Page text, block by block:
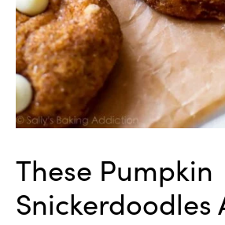
These Pumpkin
Snickerdoodles